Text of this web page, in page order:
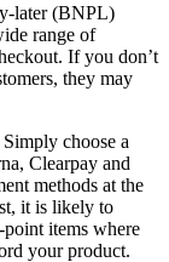
later (BNPL)
range of
If you don’t
they may
choose a
Clearpay and
methods at the
it is likely to
items where
your product.